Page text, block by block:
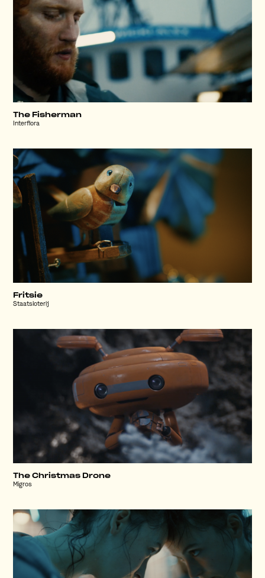
The Fisherman
Interflora
Fritsie
Staatsloterij
The Christmas Drone
Migros